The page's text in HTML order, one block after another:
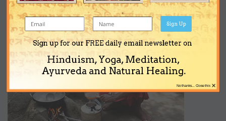
Sign up for our FREE daily email newsletter on
Hinduism, Yoga, Meditation,
Ayurveda and Natural Healing.
Sign Up
×
No thanks... Close this